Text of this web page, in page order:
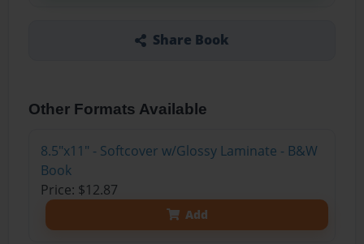
Share Book
Other Formats Available
8.5"x11" - Softcover w/Glossy Laminate - B&W
Book
Price: $12.87
Add